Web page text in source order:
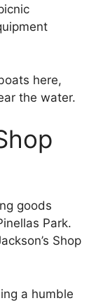
here,
the water.
goods
Park.
Shop
a humble